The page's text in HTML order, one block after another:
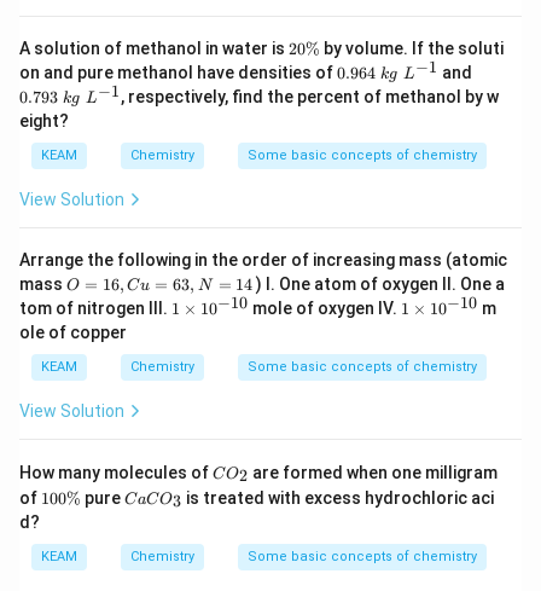
A solution of methanol in water is 2
0
\
%
20% by volume. If the soluti
on and pure methanol have densities of0.
96
4
kg
\;
0.964 kg L−1 and
79
3
kg
\;
0.793 kg L−1, respectively, find the percent of methanol by w
eight?
KEAM Chemistry Some basic concepts of chemistry
View Solution
Arrange the following in the order of increasing mass (atomic
mass O
=
1
6,
C
u
6
O = 16, Cu = 63, N
=
1
N = 14) I. One atom of oxygen II. One a
tom of nitrogen III. 1
m
es
0}
1 × 10−10 mole of oxygen IV. 1
m
es
0}
1 × 10−10 m
ole of copper
KEAM Chemistry Some basic concepts of chemistry
View Solution
How many molecules ofC
_
CO2 are formed when one milligram
of 1
\
%
100% pureC
O
_
CaCO3 is treated with excess hydrochloric aci
d?
KEAM Chemistry Some basic concepts of chemistry